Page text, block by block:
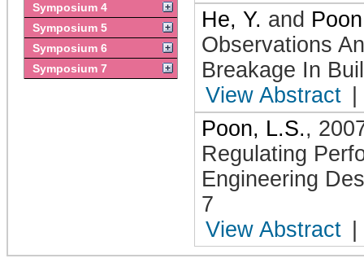
Symposium 4
Symposium 5
Symposium 6
Symposium 7
He, Y. and
Observations
Breakage In
View Abstract
Poon, L.S.,
Regulating
Engineering
7
View Abstract